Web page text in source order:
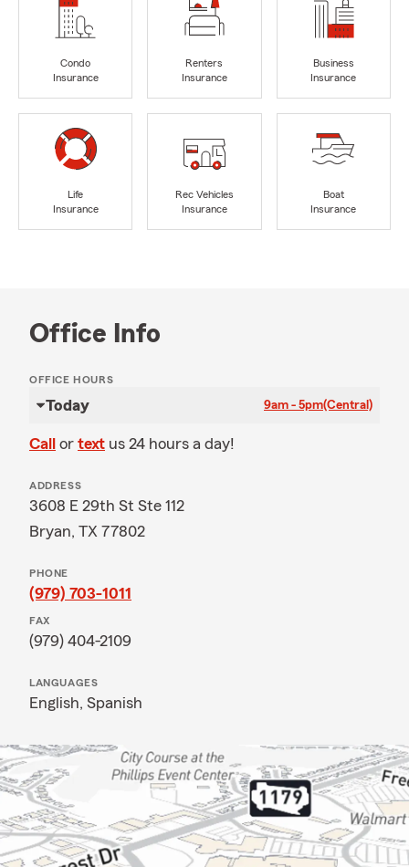
Condo
Insurance
Renters
Insurance
Business
Insurance
Life
Insurance
Rec Vehicles
Insurance
Boat
Insurance
Office Info
OFFICE HOURS
Today 9am - 5pm(Central)
Call or text us 24 hours a day!
ADDRESS
3608 E 29th St Ste 112
Bryan, TX 77802
PHONE
(979) 703-1011
FAX
(979) 404-2109
LANGUAGES
English, Spanish